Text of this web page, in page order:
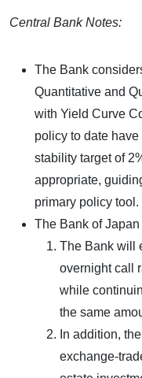
Central Bank Notes:
The Bank
Quantitative and
with Yield Curve
policy to date
stability target of
appropriate,
primary policy tool.
The Bank of
The Bank will
overnight call
while
the same
In addition,
exchange-